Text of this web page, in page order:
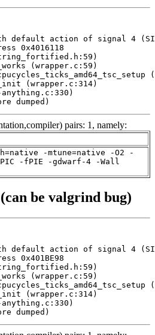
default action of signal 4
0x4016118
(wrapper.c:59)
(wrapper.c:314)
dumped)
pairs: 1, namely:
-mtune=native -O2 -
-fPIE -gdwarf-4 -Wall
be valgrind bug)
default action of signal 4
0x401BE98
(wrapper.c:59)
(wrapper.c:314)
dumped)